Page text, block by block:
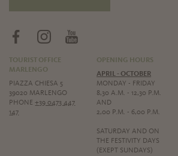
TOURIST OFFICE
MARLENGO
PIAZZA CHIESA 5
39020 MARLENGO
PHONE+39 0473 447
147
OPENING HOURS
APRIL - OCTOBER
MONDAY - FRIDAY
8,30 A.M. - 12,30 P.M.
AND
2,00 P.M. - 6,00 P.M.
SATURDAY AND ON
THE FESTIVITY DAYS
(EXEPT SUNDAYS)